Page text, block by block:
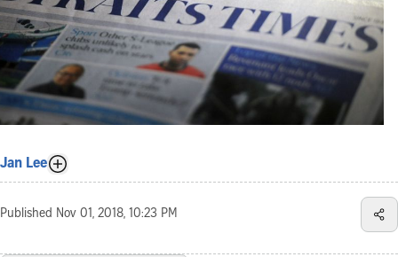
Jan Lee
Published Nov 01, 2018, 10:23 PM